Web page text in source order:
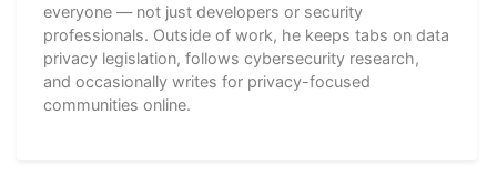
everyone — not just developers or security
professionals. Outside of work, he keeps tabs on data
privacy legislation, follows cybersecurity research,
and occasionally writes for privacy-focused
communities online.